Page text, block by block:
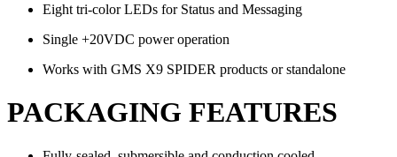
Eight tri-color LEDs for Status and Messaging
Single +20VDC power operation
Works with GMS X9 SPIDER products or standalone
PACKAGING FEATURES